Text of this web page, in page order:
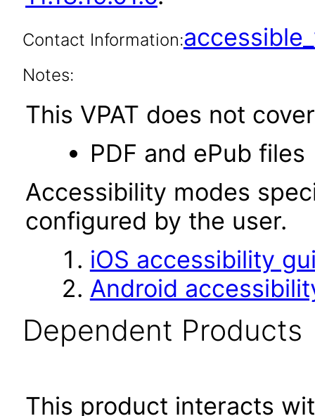
Contact Information:
Notes:
This VPAT does not
PDF and ePub files
Accessibility modes
configured by the user.
iOS accessibility
Android
Dependent Products
This product interacts